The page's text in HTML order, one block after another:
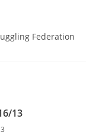
Federation
13